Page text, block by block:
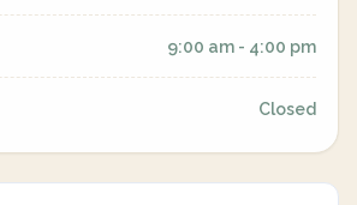
9:00 am - 4:00 pm
Closed